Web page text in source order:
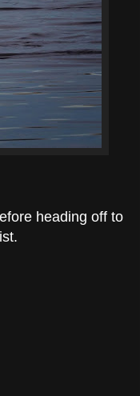
heading off to